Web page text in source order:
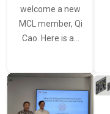
welcome a new
MCL member, Qi
Cao. Here is a…